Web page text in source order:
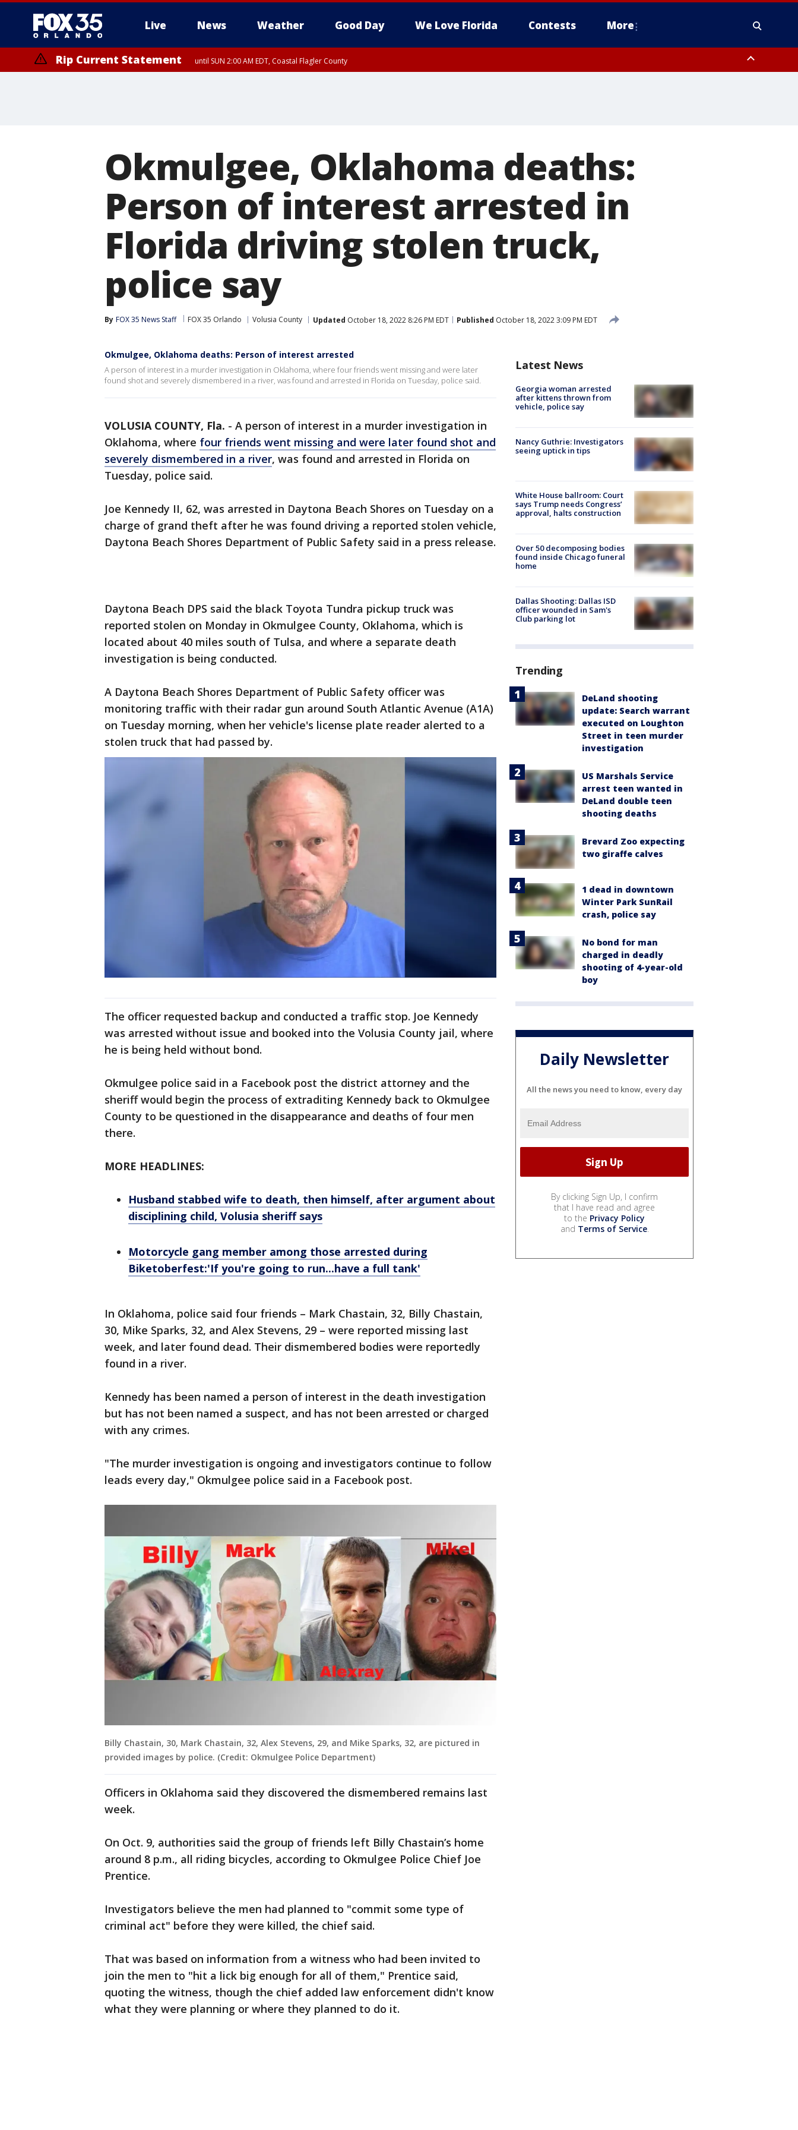
Live News Weather Good Day We Love Florida Contests More
Rip Current Statement until SUN 2:00 AM EDT, Coastal Flagler County
Okmulgee, Oklahoma deaths:
Person of interest arrested in
Florida driving stolen truck,
police say
By FOX 35 News Staff FOX 35 Orlando Volusia County Updated October 18, 2022 8:26 PM EDT Published October 18, 2022 3:09 PM EDT
Okmulgee, Oklahoma deaths: Person of interest arrested
A person of interest in a murder investigation in Oklahoma, where four friends went missing and were later
found shot and severely dismembered in a river, was found and arrested in Florida on Tuesday, police said.
VOLUSIA COUNTY, Fla. - A person of interest in a murder investigation in
Oklahoma, where four friends went missing and were later found shot and
severely dismembered in a river, was found and arrested in Florida on
Tuesday, police said.
Joe Kennedy II, 62, was arrested in Daytona Beach Shores on Tuesday on a
charge of grand theft after he was found driving a reported stolen vehicle,
Daytona Beach Shores Department of Public Safety said in a press release.
Daytona Beach DPS said the black Toyota Tundra pickup truck was
reported stolen on Monday in Okmulgee County, Oklahoma, which is
located about 40 miles south of Tulsa, and where a separate death
investigation is being conducted.
A Daytona Beach Shores Department of Public Safety officer was
monitoring traffic with their radar gun around South Atlantic Avenue (A1A)
on Tuesday morning, when her vehicle's license plate reader alerted to a
stolen truck that had passed by.
The officer requested backup and conducted a traffic stop. Joe Kennedy
was arrested without issue and booked into the Volusia County jail, where
he is being held without bond.
Okmulgee police said in a Facebook post the district attorney and the
sheriff would begin the process of extraditing Kennedy back to Okmulgee
County to be questioned in the disappearance and deaths of four men
there.
MORE HEADLINES:
Husband stabbed wife to death, then himself, after argument about
disciplining child, Volusia sheriff says
Motorcycle gang member among those arrested during
Biketoberfest:'If you're going to run...have a full tank'
In Oklahoma, police said four friends – Mark Chastain, 32, Billy Chastain,
30, Mike Sparks, 32, and Alex Stevens, 29 – were reported missing last
week, and later found dead. Their dismembered bodies were reportedly
found in a river.
Kennedy has been named a person of interest in the death investigation
but has not been named a suspect, and has not been arrested or charged
with any crimes.
"The murder investigation is ongoing and investigators continue to follow
leads every day," Okmulgee police said in a Facebook post.
Billy Chastain, 30, Mark Chastain, 32, Alex Stevens, 29, and Mike Sparks, 32, are pictured in
provided images by police. (Credit: Okmulgee Police Department)
Officers in Oklahoma said they discovered the dismembered remains last
week.
On Oct. 9, authorities said the group of friends left Billy Chastain’s home
around 8 p.m., all riding bicycles, according to Okmulgee Police Chief Joe
Prentice.
Investigators believe the men had planned to "commit some type of
criminal act" before they were killed, the chief said.
That was based on information from a witness who had been invited to
join the men to "hit a lick big enough for all of them," Prentice said,
quoting the witness, though the chief added law enforcement didn't know
what they were planning or where they planned to do it.
Latest News
Georgia woman arrested
after kittens thrown from
vehicle, police say
Nancy Guthrie: Investigators
seeing uptick in tips
White House ballroom: Court
says Trump needs Congress’
approval, halts construction
Over 50 decomposing bodies
found inside Chicago funeral
home
Dallas Shooting: Dallas ISD
officer wounded in Sam's
Club parking lot
Trending
DeLand shooting
update: Search warrant
executed on Loughton
Street in teen murder
investigation
US Marshals Service
arrest teen wanted in
DeLand double teen
shooting deaths
Brevard Zoo expecting
two giraffe calves
1 dead in downtown
Winter Park SunRail
crash, police say
No bond for man
charged in deadly
shooting of 4-year-old
boy
Daily Newsletter
All the news you need to know, every day
By clicking Sign Up, I confirm
that I have read and agree
to the Privacy Policy
and Terms of Service.